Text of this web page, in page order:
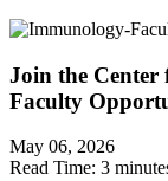
Join the Center
Faculty
May 06, 2026
Read Time: 3